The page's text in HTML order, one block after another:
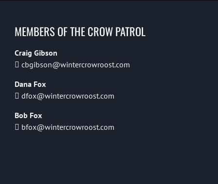
MEMBERS OF THE CROW PATROL
Craig Gibson
cbgibson@wintercrowroost.com
Dana Fox
dfox@wintercrowroost.com
Bob Fox
bfox@wintercrowroost.com